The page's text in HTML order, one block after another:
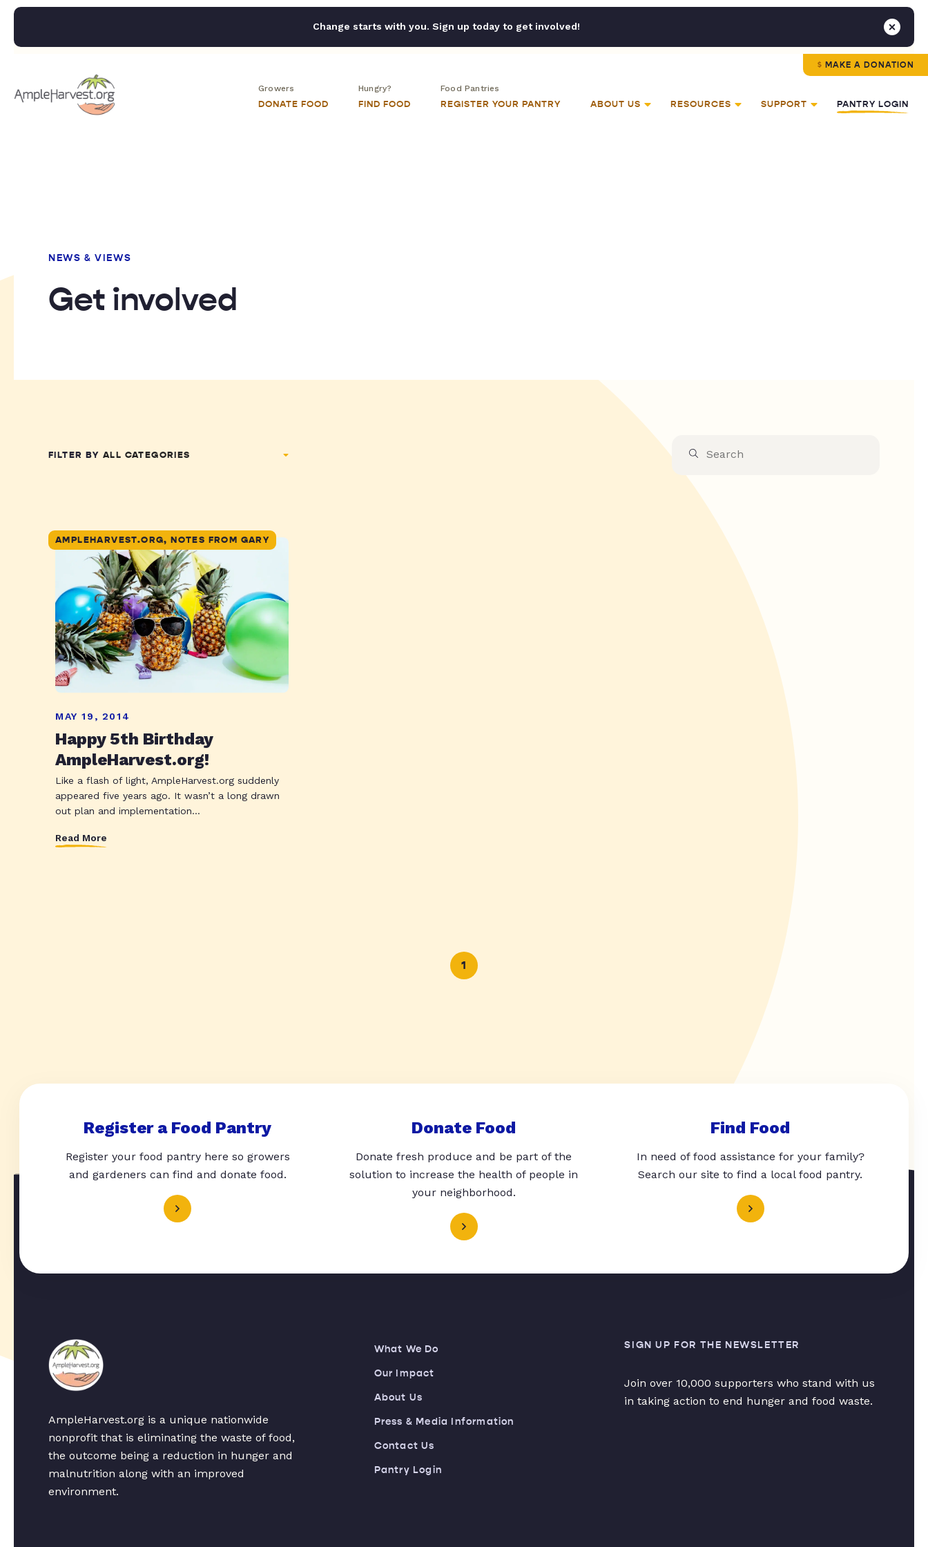
Change starts with you. Sign up today to get involved!
MAKE A DONATION
Growers
DONATE FOOD
Hungry?
FIND FOOD
Food Pantries
REGISTER YOUR PANTRY ABOUT US RESOURCES SUPPORT PANTRY LOGIN
NEWS & VIEWS
Get involved
FILTER BY
AMPLEHARVEST.ORG, NOTES FROM GARY
MAY 19, 2014
Happy 5th Birthday
AmpleHarvest.org!
Like a flash of light, AmpleHarvest.org suddenly
appeared five years ago. It wasn’t a long drawn
out plan and implementation...
Read More
1
Register a Food Pantry
Register your food pantry here so growers
and gardeners can find and donate food.
Donate Food
Donate fresh produce and be part of the
solution to increase the health of people in
your neighborhood.
Find Food
In need of food assistance for your family?
Search our site to find a local food pantry.
AmpleHarvest.org is a unique nationwide
nonprofit that is eliminating the waste of food,
the outcome being a reduction in hunger and
malnutrition along with an improved
environment.
What We Do
Our Impact
About Us
Press & Media Information
Contact Us
Pantry Login
SIGN UP FOR THE NEWSLETTER
Join over 10,000 supporters who stand with us
in taking action to end hunger and food waste.